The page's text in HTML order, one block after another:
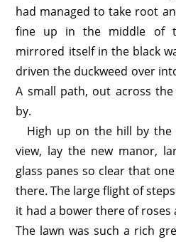
had managed to take root
fine up in the middle of
mirrored itself in the black
driven the duckweed over
A small path, out across
by.
High up on the hill by
view, lay the new manor,
glass panes so clear that
there. The large flight of
it had a bower there of roses
The lawn was such a rich